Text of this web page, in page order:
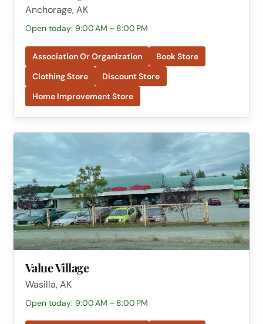
Anchorage, AK
Open today: 9:00 AM – 8:00 PM
Association Or Organization
Book Store
Clothing Store
Discount Store
Home Improvement Store
Value Village
Wasilla, AK
Open today: 9:00 AM – 8:00 PM